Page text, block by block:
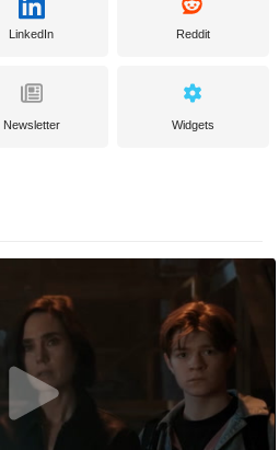
LinkedIn Reddit
Newsletter Widgets